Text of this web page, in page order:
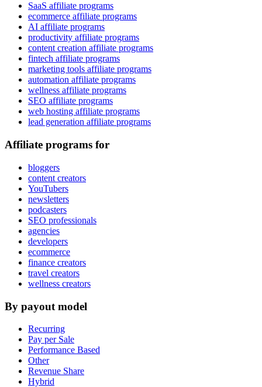
SaaS affiliate programs
ecommerce affiliate programs
AI affiliate programs
productivity affiliate programs
content creation affiliate programs
fintech affiliate programs
marketing tools affiliate programs
automation affiliate programs
wellness affiliate programs
SEO affiliate programs
web hosting affiliate programs
lead generation affiliate programs
Affiliate programs for
bloggers
content creators
YouTubers
newsletters
podcasters
SEO professionals
agencies
developers
ecommerce
finance creators
travel creators
wellness creators
By payout model
Recurring
Pay per Sale
Performance Based
Other
Revenue Share
Hybrid